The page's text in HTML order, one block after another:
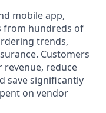
mobile app,
from hundreds of
trends,
Customers
revenue, reduce
save significantly
on vendor